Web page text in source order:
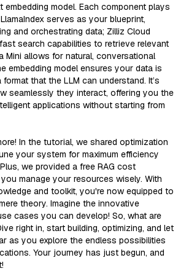
model. Each component plays
serves as your blueprint,
and orchestrating data; Zilliz Cloud
search capabilities to retrieve relevant
Mini allows for natural, conversational
embedding model ensures your data is
that the LLM can understand. It’s
seamlessly they interact, offering you the
applications without starting from
In the tutorial, we shared optimization
your system for maximum efficiency
we provided a free RAG cost
manage your resources wisely. With
and toolkit, you're now equipped to
theory. Imagine the innovative
cases you can develop! So, what are
right in, start building, optimizing, and let
as you explore the endless possibilities
Your journey has just begun, and